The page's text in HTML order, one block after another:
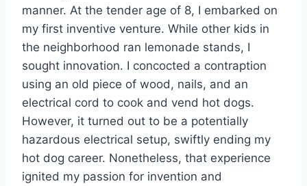
manner. At the tender age of 8, I embarked on
my first inventive venture. While other kids in
the neighborhood ran lemonade stands, I
sought innovation. I concocted a contraption
using an old piece of wood, nails, and an
electrical cord to cook and vend hot dogs.
However, it turned out to be a potentially
hazardous electrical setup, swiftly ending my
hot dog career. Nonetheless, that experience
ignited my passion for invention and